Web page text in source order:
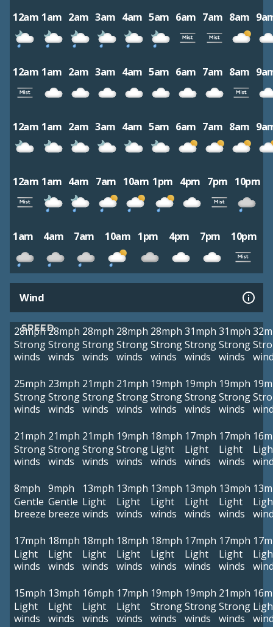
12am 1am 2am 3am 4am 5am 6am 7am 8am
12am 1am 2am 3am 4am 5am 6am 7am 8am
12am 1am 2am 3am 4am 5am 6am 7am 8am
12am 1am 4am 7am 10am 1pm 4pm 7pm 10pm
1am 4am 7am 10am 1pm 4pm 7pm 10pm
Wind
SPEED
28mph
Strong
winds
28mph
Strong
winds
28mph
Strong
winds
28mph
Strong
winds
28mph
Strong
winds
31mph
Strong
winds
31mph
Strong
winds
25mph
Strong
winds
23mph
Strong
winds
21mph
Strong
winds
21mph
Strong
winds
19mph
Strong
winds
19mph
Strong
winds
19mph
Strong
winds
21mph
Strong
winds
21mph
Strong
winds
21mph
Strong
winds
19mph
Strong
winds
18mph
Light
winds
17mph
Light
winds
17mph
Light
winds
8mph
Gentle
breeze
9mph
Gentle
breeze
13mph
Light
winds
13mph
Light
winds
13mph
Light
winds
13mph
Light
winds
13mph
Light
winds
17mph
Light
winds
18mph
Light
winds
18mph
Light
winds
18mph
Light
winds
18mph
Light
winds
17mph
Light
winds
17mph
Light
winds
15mph
Light
winds
13mph
Light
winds
16mph
Light
winds
17mph
Light
winds
19mph
Strong
winds
19mph
Strong
winds
21mph
Strong
winds